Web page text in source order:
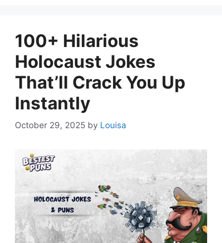
100+ Hilarious
Holocaust Jokes
That’ll Crack You Up
Instantly
October 29, 2025 by Louisa